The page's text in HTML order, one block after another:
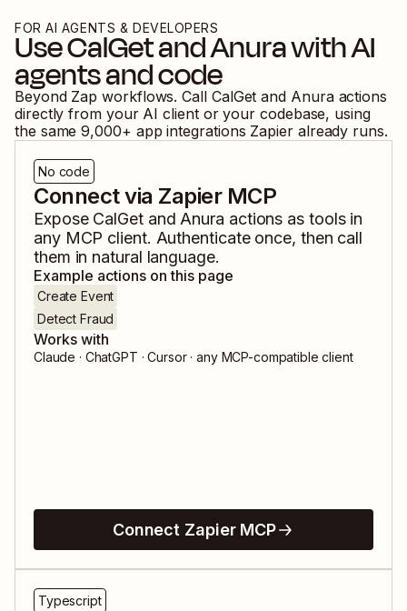
FOR AI AGENTS & DEVELOPERS
UseCalGetandAnurawith AI
agents and code
Beyond Zap workflows. Call CalGet and Anura actions
directly from your AI client or your codebase, using
the same 9,000+ app integrations Zapier already runs.
No code
Connect via Zapier MCP
Expose CalGetand Anura actions as tools in
any MCP client. Authenticate once, then call
them in natural language.
Example actions on this page
Create Event
Detect Fraud
Works with
Claude · ChatGPT · Cursor · any MCP-compatible client
Connect Zapier MCP
Typescript